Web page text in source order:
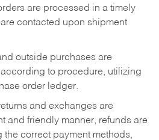
are processed in a timely
contacted upon shipment
outside purchases are
to procedure, utilizing
order ledger.
and exchanges are
and friendly manner, refunds are
correct payment methods,